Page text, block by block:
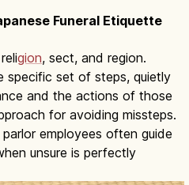
Funeral Etiquette
gion, sect, and region.
specific set of steps, quietly
and the actions of those
for avoiding missteps.
employees often guide
unsure is perfectly